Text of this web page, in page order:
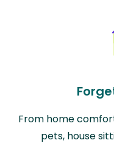
From home
pets, house